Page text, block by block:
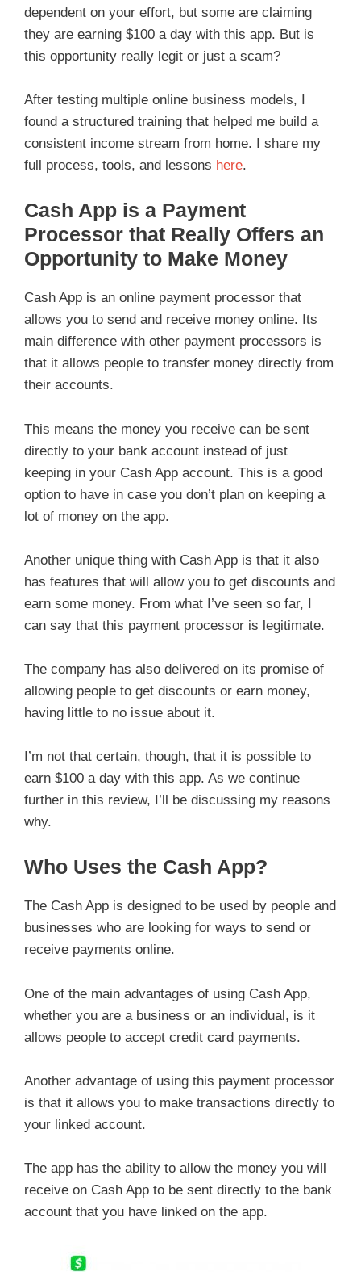
dependent on your effort, but some are claiming
they are earning $100 a day with this app. But is
this opportunity really legit or just a scam?
After testing multiple online business models, I
found a structured training that helped me build a
consistent income stream from home. I share my
full process, tools, and lessons here.
Cash App is a Payment
Processor that Really Offers an
Opportunity to Make Money
Cash App is an online payment processor that
allows you to send and receive money online. Its
main difference with other payment processors is
that it allows people to transfer money directly from
their accounts.
This means the money you receive can be sent
directly to your bank account instead of just
keeping in your Cash App account. This is a good
option to have in case you don’t plan on keeping a
lot of money on the app.
Another unique thing with Cash App is that it also
has features that will allow you to get discounts and
earn some money. From what I’ve seen so far, I
can say that this payment processor is legitimate.
The company has also delivered on its promise of
allowing people to get discounts or earn money,
having little to no issue about it.
I’m not that certain, though, that it is possible to
earn $100 a day with this app. As we continue
further in this review, I’ll be discussing my reasons
why.
Who Uses the Cash App?
The Cash App is designed to be used by people and
businesses who are looking for ways to send or
receive payments online.
One of the main advantages of using Cash App,
whether you are a business or an individual, is it
allows people to accept credit card payments.
Another advantage of using this payment processor
is that it allows you to make transactions directly to
your linked account.
The app has the ability to allow the money you will
receive on Cash App to be sent directly to the bank
account that you have linked on the app.